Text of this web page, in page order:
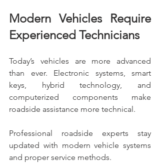
Modern Vehicles Require
Experienced Technicians
Today’s vehicles are more advanced
than ever. Electronic systems, smart
keys, hybrid technology, and
computerized components make
roadside assistance more technical.
Professional roadside experts stay
updated with modern vehicle systems
and proper service methods.